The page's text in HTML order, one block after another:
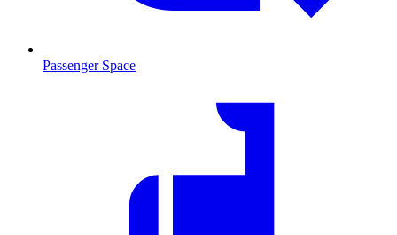
Passenger Space